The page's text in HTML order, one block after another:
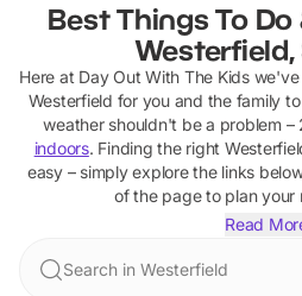
Best Things To
Here at Day Out With The Kids
Westerfield for you and the family
weather shouldn't be a problem –
indoors. Finding the right
easy – simply explore the links
of the page to plan your
Read
Search in Westerfield